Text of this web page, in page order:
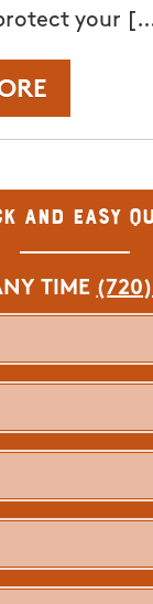
your
and Easy
TIME